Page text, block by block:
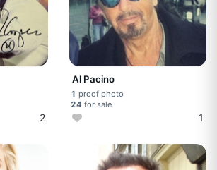
2
Al Pacino
1 proof photo
24 for sale
1